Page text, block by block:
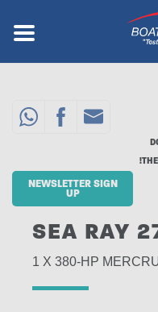
content
Menu
SEA RAY
1 X 380-HP
NEWSLETTER SIGN
UP